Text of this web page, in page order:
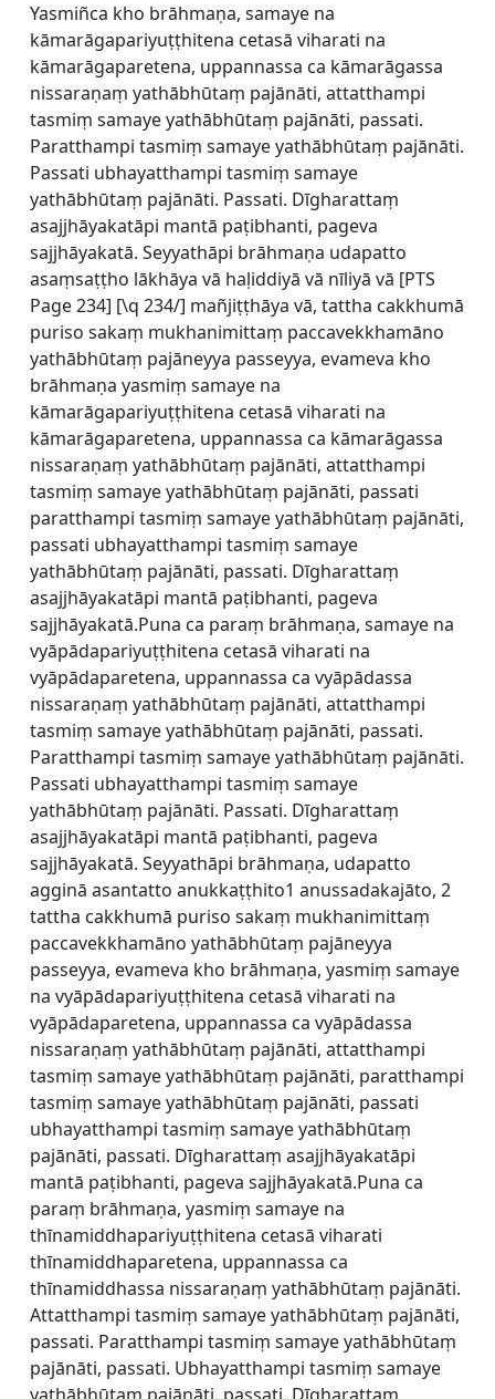
Yasmiñca kho brāhmaṇa, samaye na
kāmarāgapariyuṭṭhitena cetasā viharati na
kāmarāgaparetena, uppannassa ca kāmarāgassa
nissaraṇaṃ yathābhūtaṃ pajānāti, attatthampi
tasmiṃ samaye yathābhūtaṃ pajānāti, passati.
Paratthampi tasmiṃ samaye yathābhūtaṃ pajānāti.
Passati ubhayatthampi tasmiṃ samaye
yathābhūtaṃ pajānāti. Passati. Dīgharattaṃ
asajjhāyakatāpi mantā paṭibhanti, pageva
sajjhāyakatā. Seyyathāpi brāhmaṇa udapatto
asaṃsaṭṭho lākhāya vā haḷiddiyā vā nīliyā vā [PTS
Page 234] [\q 234/] mañjiṭṭhāya vā, tattha cakkhumā
puriso sakaṃ mukhanimittaṃ paccavekkhamāno
yathābhūtaṃ pajāneyya passeyya, evameva kho
brāhmaṇa yasmiṃ samaye na
kāmarāgapariyuṭṭhitena cetasā viharati na
kāmarāgaparetena, uppannassa ca kāmarāgassa
nissaraṇaṃ yathābhūtaṃ pajānāti, attatthampi
tasmiṃ samaye yathābhūtaṃ pajānāti, passati
paratthampi tasmiṃ samaye yathābhūtaṃ pajānāti,
passati ubhayatthampi tasmiṃ samaye
yathābhūtaṃ pajānāti, passati. Dīgharattaṃ
asajjhāyakatāpi mantā paṭibhanti, pageva
sajjhāyakatā.Puna ca paraṃ brāhmaṇa, samaye na
vyāpādapariyuṭṭhitena cetasā viharati na
vyāpādaparetena, uppannassa ca vyāpādassa
nissaraṇaṃ yathābhūtaṃ pajānāti, attatthampi
tasmiṃ samaye yathābhūtaṃ pajānāti, passati.
Paratthampi tasmiṃ samaye yathābhūtaṃ pajānāti.
Passati ubhayatthampi tasmiṃ samaye
yathābhūtaṃ pajānāti. Passati. Dīgharattaṃ
asajjhāyakatāpi mantā paṭibhanti, pageva
sajjhāyakatā. Seyyathāpi brāhmaṇa, udapatto
agginā asantatto anukkaṭṭhito1 anussadakajāto, 2
tattha cakkhumā puriso sakaṃ mukhanimittaṃ
paccavekkhamāno yathābhūtaṃ pajāneyya
passeyya, evameva kho brāhmaṇa, yasmiṃ samaye
na vyāpādapariyuṭṭhitena cetasā viharati na
vyāpādaparetena, uppannassa ca vyāpādassa
nissaraṇaṃ yathābhūtaṃ pajānāti, attatthampi
tasmiṃ samaye yathābhūtaṃ pajānāti, paratthampi
tasmiṃ samaye yathābhūtaṃ pajānāti, passati
ubhayatthampi tasmiṃ samaye yathābhūtaṃ
pajānāti, passati. Dīgharattaṃ asajjhāyakatāpi
mantā paṭibhanti, pageva sajjhāyakatā.Puna ca
paraṃ brāhmaṇa, yasmiṃ samaye na
thīnamiddhapariyuṭṭhitena cetasā viharati
thīnamiddhaparetena, uppannassa ca
thīnamiddhassa nissaraṇaṃ yathābhūtaṃ pajānāti.
Attatthampi tasmiṃ samaye yathābhūtaṃ pajānāti,
passati. Paratthampi tasmiṃ samaye yathābhūtaṃ
pajānāti, passati. Ubhayatthampi tasmiṃ samaye